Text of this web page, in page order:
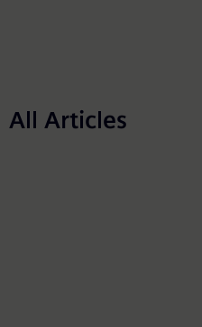
All Articles